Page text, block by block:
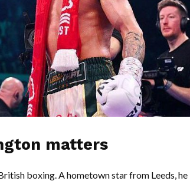
matters
boxing. A hometown star from Leeds, he